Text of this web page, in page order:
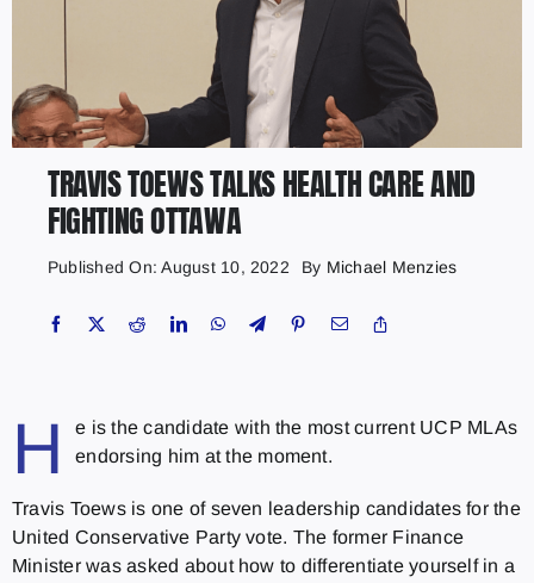
TRAVIS TOEWS TALKS HEALTH CARE AND
FIGHTING OTTAWA
Published On: August 10, 2022 By Michael Menzies
H
e is the candidate with the most current UCP MLAs
endorsing him at the moment.
Travis Toews is one of seven leadership candidates for the
United Conservative Party vote. The former Finance
Minister was asked about how to differentiate yourself in a